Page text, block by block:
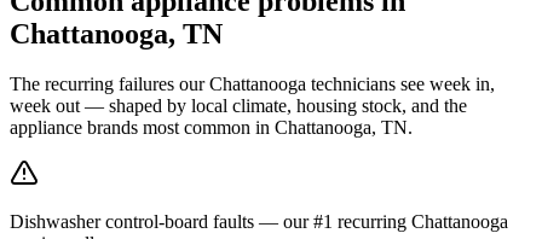
Chattanooga, TN
The recurring failures ourChattanooga technicians see week in,
week out — shaped by local climate, housing stock, and the
appliance brands most common in Chattanooga, TN.
Dishwasher control-board faults — our #1 recurring Chattanooga